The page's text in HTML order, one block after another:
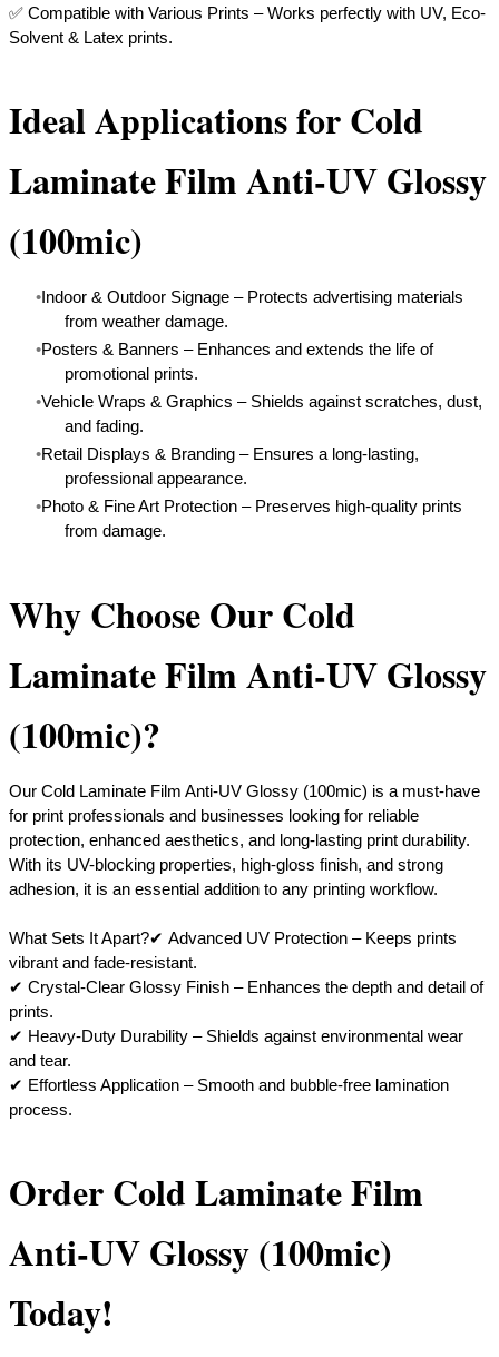
​✅ Compatible with Various Prints – Works perfectly with UV, Eco-
Solvent & Latex prints.
Ideal Applications for Cold
Laminate Film Anti-UV Glossy
(100mic)
Indoor & Outdoor Signage – Protects advertising materials
from weather damage.
Posters & Banners – Enhances and extends the life of
promotional prints.
Vehicle Wraps & Graphics – Shields against scratches, dust,
and fading.
Retail Displays & Branding – Ensures a long-lasting,
professional appearance.
Photo & Fine Art Protection – Preserves high-quality prints
from damage.
Why Choose Our Cold
Laminate Film Anti-UV Glossy
(100mic)?
Our Cold Laminate Film Anti-UV Glossy (100mic) is a must-have
for print professionals and businesses looking for reliable
protection, enhanced aesthetics, and long-lasting print durability.
With its UV-blocking properties, high-gloss finish, and strong
adhesion, it is an essential addition to any printing workflow.
What Sets It Apart?✔ Advanced UV Protection – Keeps prints
vibrant and fade-resistant.
✔ Crystal-Clear Glossy Finish – Enhances the depth and detail of
prints.
✔ Heavy-Duty Durability – Shields against environmental wear
and tear.
​✔ Effortless Application – Smooth and bubble-free lamination
process.
Order Cold Laminate Film
Anti-UV Glossy (100mic)
Today!